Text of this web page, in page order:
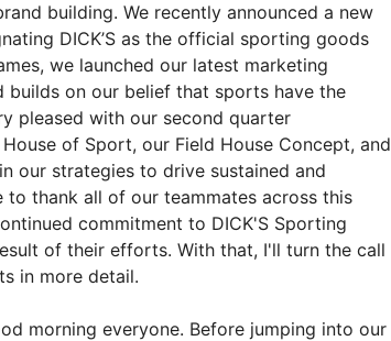
building. We recently announced a new
DICK’S as the official sporting goods
we launched our latest marketing
on our belief that sports have the
pleased with our second quarter
of Sport, our Field House Concept, and
our strategies to drive sustained and
thank all of our teammates across this
commitment to DICK'S Sporting
of their efforts. With that, I'll turn the call
in more detail.
morning everyone. Before jumping into our